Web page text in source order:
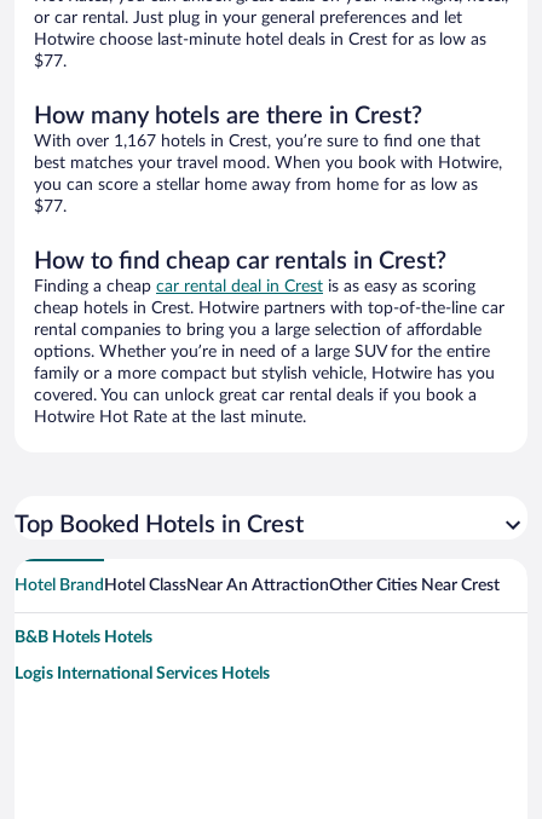
or car rental. Just plug in your general preferences and let
Hotwire choose last-minute hotel deals in Crest for as low as
$77.
How many hotels are there in Crest?
With over 1,167 hotels in Crest, you’re sure to find one that
best matches your travel mood. When you book with Hotwire,
you can score a stellar home away from home for as low as
$77.
How to find cheap car rentals in Crest?
Finding a cheap car rental deal in Crest is as easy as scoring
cheap hotels in Crest. Hotwire partners with top-of-the-line car
rental companies to bring you a large selection of affordable
options. Whether you’re in need of a large SUV for the entire
family or a more compact but stylish vehicle, Hotwire has you
covered. You can unlock great car rental deals if you book a
Hotwire Hot Rate at the last minute.
Top Booked Hotels in Crest
Hotel Brand Hotel ClassNear An AttractionOther Cities Near Crest
B&B Hotels Hotels
Logis International Services Hotels